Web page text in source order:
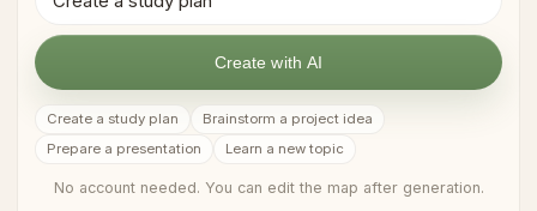
Create with AI
Create a study plan
Brainstorm a project idea
Prepare a presentation
Learn a new topic
No account needed. You can edit the map after generation.